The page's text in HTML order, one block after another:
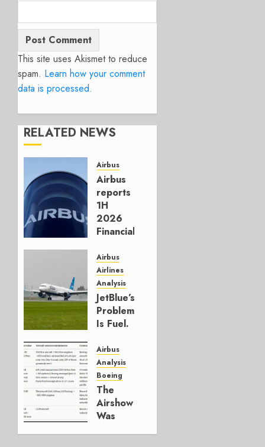
This site uses Akismet to reduce
spam. Learn how your comment
data is processed.
RELATED NEWS
Airbus
Airbus
reports
1H
2026
Financials
Affirms
Guidance
JULY 29,
2026
0
Airbus
Airlines
Analysis
JetBlue’s
Problem
Is Fuel.
Else Is
Working.
JULY 29,
2026
0
Airbus
Analysis
Boeing
The
Airshow
Was